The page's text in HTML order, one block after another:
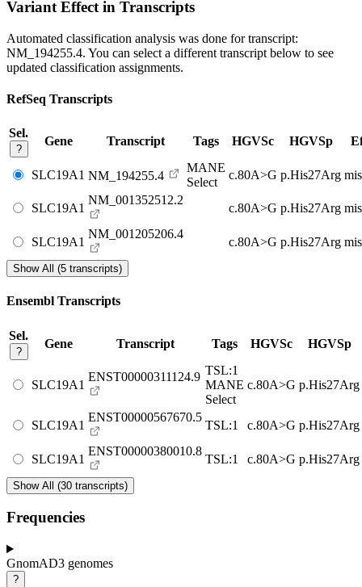
Variant Effect in Transcripts
Automated classification analysis was done for transcript:
NM_194255.4. You can select a different transcript below to see
updated classification assignments.
RefSeq Transcripts
Sel.
?
Gene Transcript Tags HGVSc HGVSp
SLC19A1 NM_194255.4
MANE
Select
c.80A>G p.His27Arg
SLC19A1
NM_001352512.2
c.80A>G p.His27Arg
SLC19A1
NM_001205206.4
c.80A>G p.His27Arg
Show All (5 transcripts)
Ensembl Transcripts
Sel.
?
Gene Transcript Tags HGVSc HGVSp
SLC19A1
ENST00000311124.9 TSL:1
MANE
Select
c.80A>G p.His27Arg
SLC19A1
ENST00000567670.5
TSL:1 c.80A>G p.His27Arg
SLC19A1
ENST00000380010.8
TSL:1 c.80A>G p.His27Arg
Show All (30 transcripts)
Frequencies
GnomAD3 genomes
?